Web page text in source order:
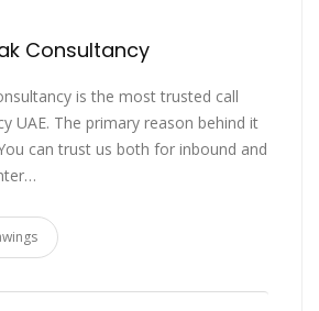
Consultancy
is the most trusted call
UAE. The primary reason behind it
can trust us both for inbound and